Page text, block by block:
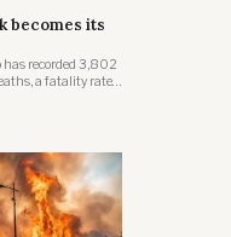
becomes its
recorded 3,802
a fatality rate
most new